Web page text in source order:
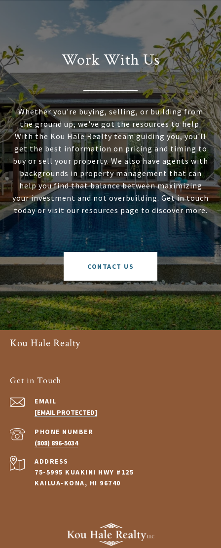
Work With Us
Whether you're buying, selling, or building from
the ground up, we've got the resources to help.
With the Kou Hale Realty team guiding you, you'll
get the best information on pricing and timing to
buy or sell your property. We also have agents with
backgrounds in property management that can
help you find that balance between maximizing
your investment and not overbuilding. Get in touch
today or visit our resources page to discover more.
CONTACT US
Kou Hale Realty
Get in Touch
EMAIL
[EMAIL PROTECTED]
PHONE NUMBER
(808) 896-5034
ADDRESS
75-5995 KUAKINI HWY #125
KAILUA-KONA, HI 96740